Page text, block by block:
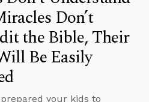
Don’t
the Bible, Their
Be Easily
your kids to